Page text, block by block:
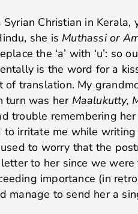
Syrian Christian in
she is Muthassi or
the ‘a’ with ‘u’: so
is the word for a
of translation. My
turn was her Maalukutty,
trouble remembering
to irritate me while
to worry that the
to her since we were
importance (in
manage to send her a